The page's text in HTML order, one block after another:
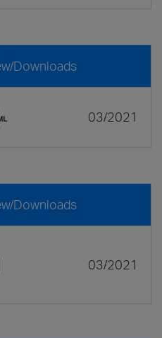
Downloads
03/2021
Downloads
03/2021